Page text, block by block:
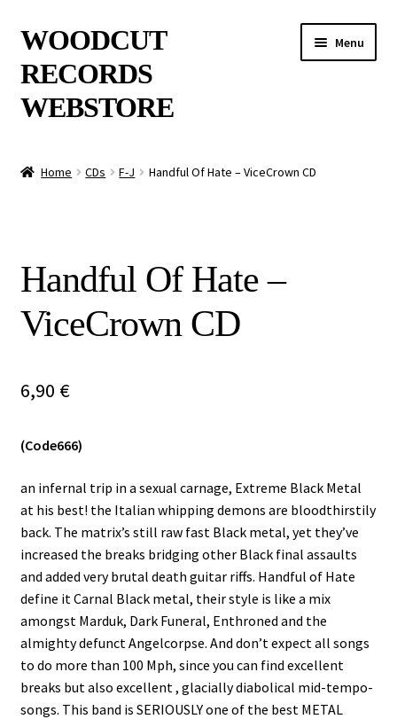
Skip
to
navigation
Skip
to
content
WOODCUT
RECORDS
WEBSTORE
Menu
Special Offers
Releases
CDs
Home CDs F-J Handful Of Hate – ViceCrown CD
Handful Of Hate –
ViceCrown CD
6,90 €
(Code666)
an infernal trip in a sexual carnage, Extreme Black Metal
at his best! the Italian whipping demons are bloodthirstily
back. The matrix’s still raw fast Black metal, yet they’ve
increased the breaks bridging other Black final assaults
and added very brutal death guitar riffs. Handful of Hate
define it Carnal Black metal, their style is like a mix
amongst Marduk, Dark Funeral, Enthroned and the
almighty defunct Angelcorpse. And don’t expect all songs
to do more than 100 Mph, since you can find excellent
breaks but also excellent , glacially diabolical mid-tempo-
songs. This band is SERIOUSLY one of the best METAL